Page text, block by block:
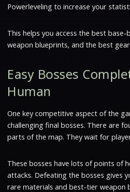
Powerleveling to increase your
This helps you access the best
weapon blueprints, and the best
Easy Bosses
Human
One key competitive aspect of the
challenging final bosses. There are
parts of the map. They wait for
These bosses have lots of points of
attacks. Defeating the bosses gives
rare materials and best-tier weapon